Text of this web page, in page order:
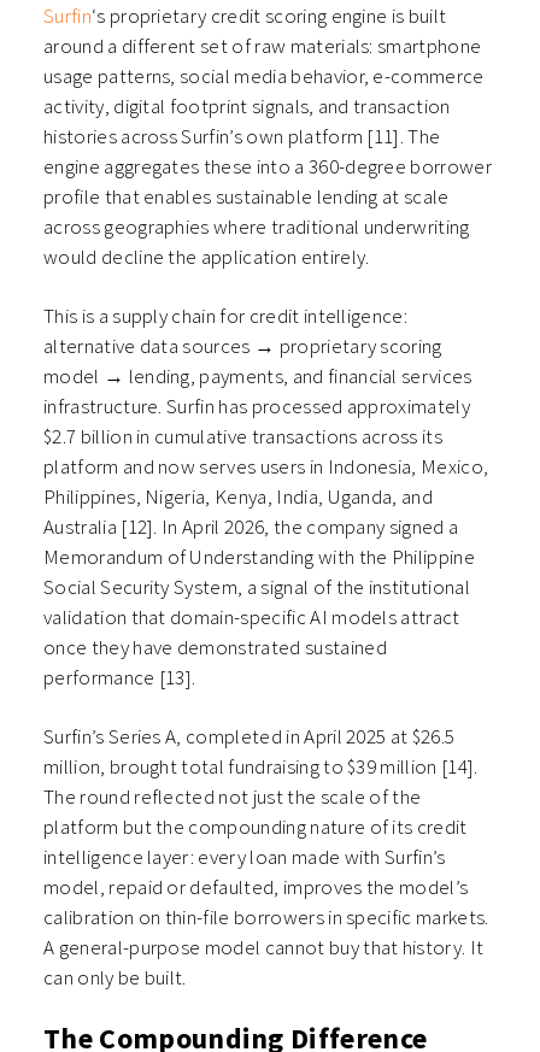
Surfin‘s proprietary credit scoring engine is built
around a different set of raw materials: smartphone
usage patterns, social media behavior, e-commerce
activity, digital footprint signals, and transaction
histories across Surfin’s own platform [11]. The
engine aggregates these into a 360-degree borrower
profile that enables sustainable lending at scale
across geographies where traditional underwriting
would decline the application entirely.
This is a supply chain for credit intelligence:
alternative data sources → proprietary scoring
model → lending, payments, and financial services
infrastructure. Surfin has processed approximately
$2.7 billion in cumulative transactions across its
platform and now serves users in Indonesia, Mexico,
Philippines, Nigeria, Kenya, India, Uganda, and
Australia [12]. In April 2026, the company signed a
Memorandum of Understanding with the Philippine
Social Security System, a signal of the institutional
validation that domain-specific AI models attract
once they have demonstrated sustained
performance [13].
Surfin’s Series A, completed in April 2025 at $26.5
million, brought total fundraising to $39 million [14].
The round reflected not just the scale of the
platform but the compounding nature of its credit
intelligence layer: every loan made with Surfin’s
model, repaid or defaulted, improves the model’s
calibration on thin-file borrowers in specific markets.
A general-purpose model cannot buy that history. It
can only be built.
The Compounding Difference